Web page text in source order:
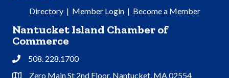
Directory| Member Login| Become a Member
Nantucket Island Chamber of
Commerce
Phone508. 228.1700
Zero Main St 2nd Floor, Nantucket, MA 02554